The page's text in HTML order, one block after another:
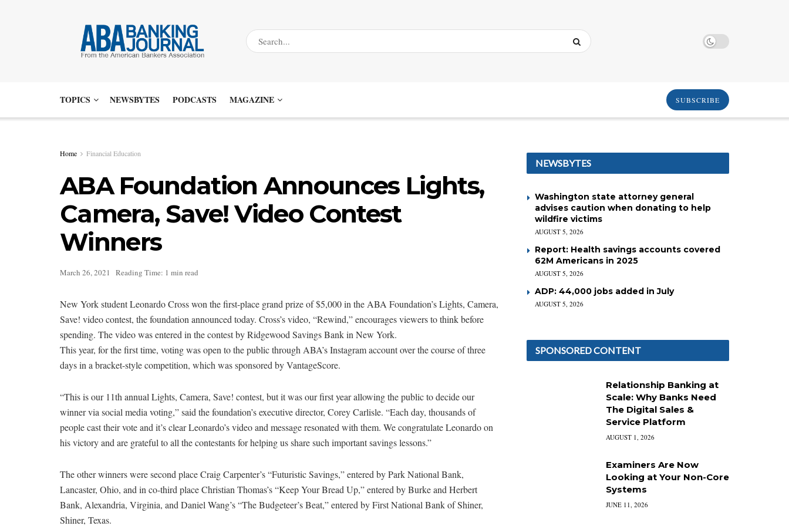
TOPICS NEWSBYTES PODCASTS MAGAZINE SUBSCRIBE
Home Financial Education
ABA Foundation Announces Lights,
Camera, Save! Video Contest
Winners
March 26, 2021 Reading Time: 1 min read
New York student Leonardo Cross won the first-place grand prize of $5,000 in the ABA Foundation’s Lights, Camera,
Save! video contest, the foundation announced today. Cross’s video, “Rewind,” encourages viewers to think before
spending. The video was entered in the contest by Ridgewood Savings Bank in New York.
This year, for the first time, voting was open to the public through ABA’s Instagram account over the course of three
days in a bracket-style competition, which was sponsored by VantageScore.
“This is our 11th annual Lights, Camera, Save! contest, but it was our first year allowing the public to decide our
winner via social media voting,” said the foundation’s executive director, Corey Carlisle. “Each day, thousands of
people cast their vote and it’s clear Leonardo’s video and message resonated with them. We congratulate Leonardo on
his victory and are grateful to all the contestants for helping us share such important savings lessons.”
The other winners were second place Craig Carpenter’s “Futuristic Savings,” entered by Park National Bank,
Lancaster, Ohio, and in co-third place Christian Thomas’s “Keep Your Bread Up,” entered by Burke and Herbert
Bank, Alexandria, Virginia, and Daniel Wang’s “The Budgeteer’s Beat,” entered by First National Bank of Shiner,
Shiner, Texas.
NEWSBYTES
Washington state attorney general
advises caution when donating to help
wildfire victims
AUGUST 5, 2026
Report: Health savings accounts covered
62M Americans in 2025
AUGUST 5, 2026
ADP: 44,000 jobs added in July
AUGUST 5, 2026
SPONSORED CONTENT
Relationship Banking at
Scale: Why Banks Need
The Digital Sales &
Service Platform
AUGUST 1, 2026
Examiners Are Now
Looking at Your Non-Core
Systems
JUNE 11, 2026